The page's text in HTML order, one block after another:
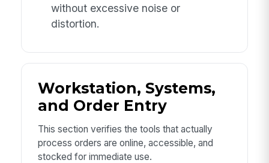
without excessive noise or
distortion.
Workstation, Systems,
and Order Entry
This section verifies the tools that actually
process orders are online, accessible, and
stocked for immediate use.